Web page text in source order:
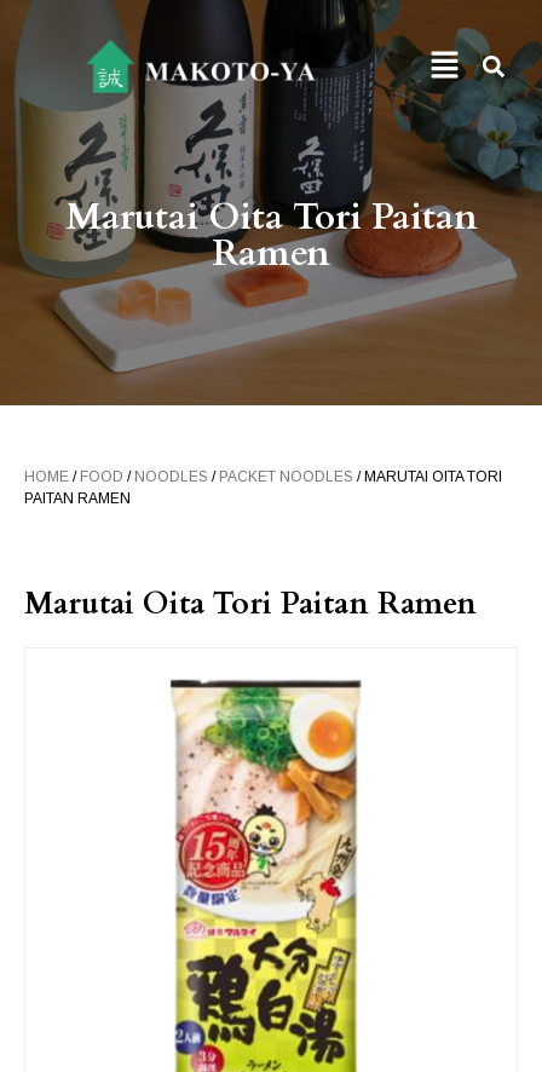
Marutai Oita Tori Paitan
Ramen
HOME / FOOD / NOODLES / PACKET NOODLES / MARUTAI OITA TORI
PAITAN RAMEN
Marutai Oita Tori Paitan Ramen